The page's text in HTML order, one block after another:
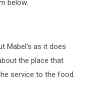
below.
Mabel's as it does
the place that
service to the food.